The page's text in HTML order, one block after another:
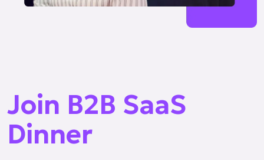
Join B2B SaaS
Dinner